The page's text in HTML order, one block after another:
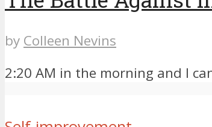
by Colleen Nevins
2:20 AM in the morning and I